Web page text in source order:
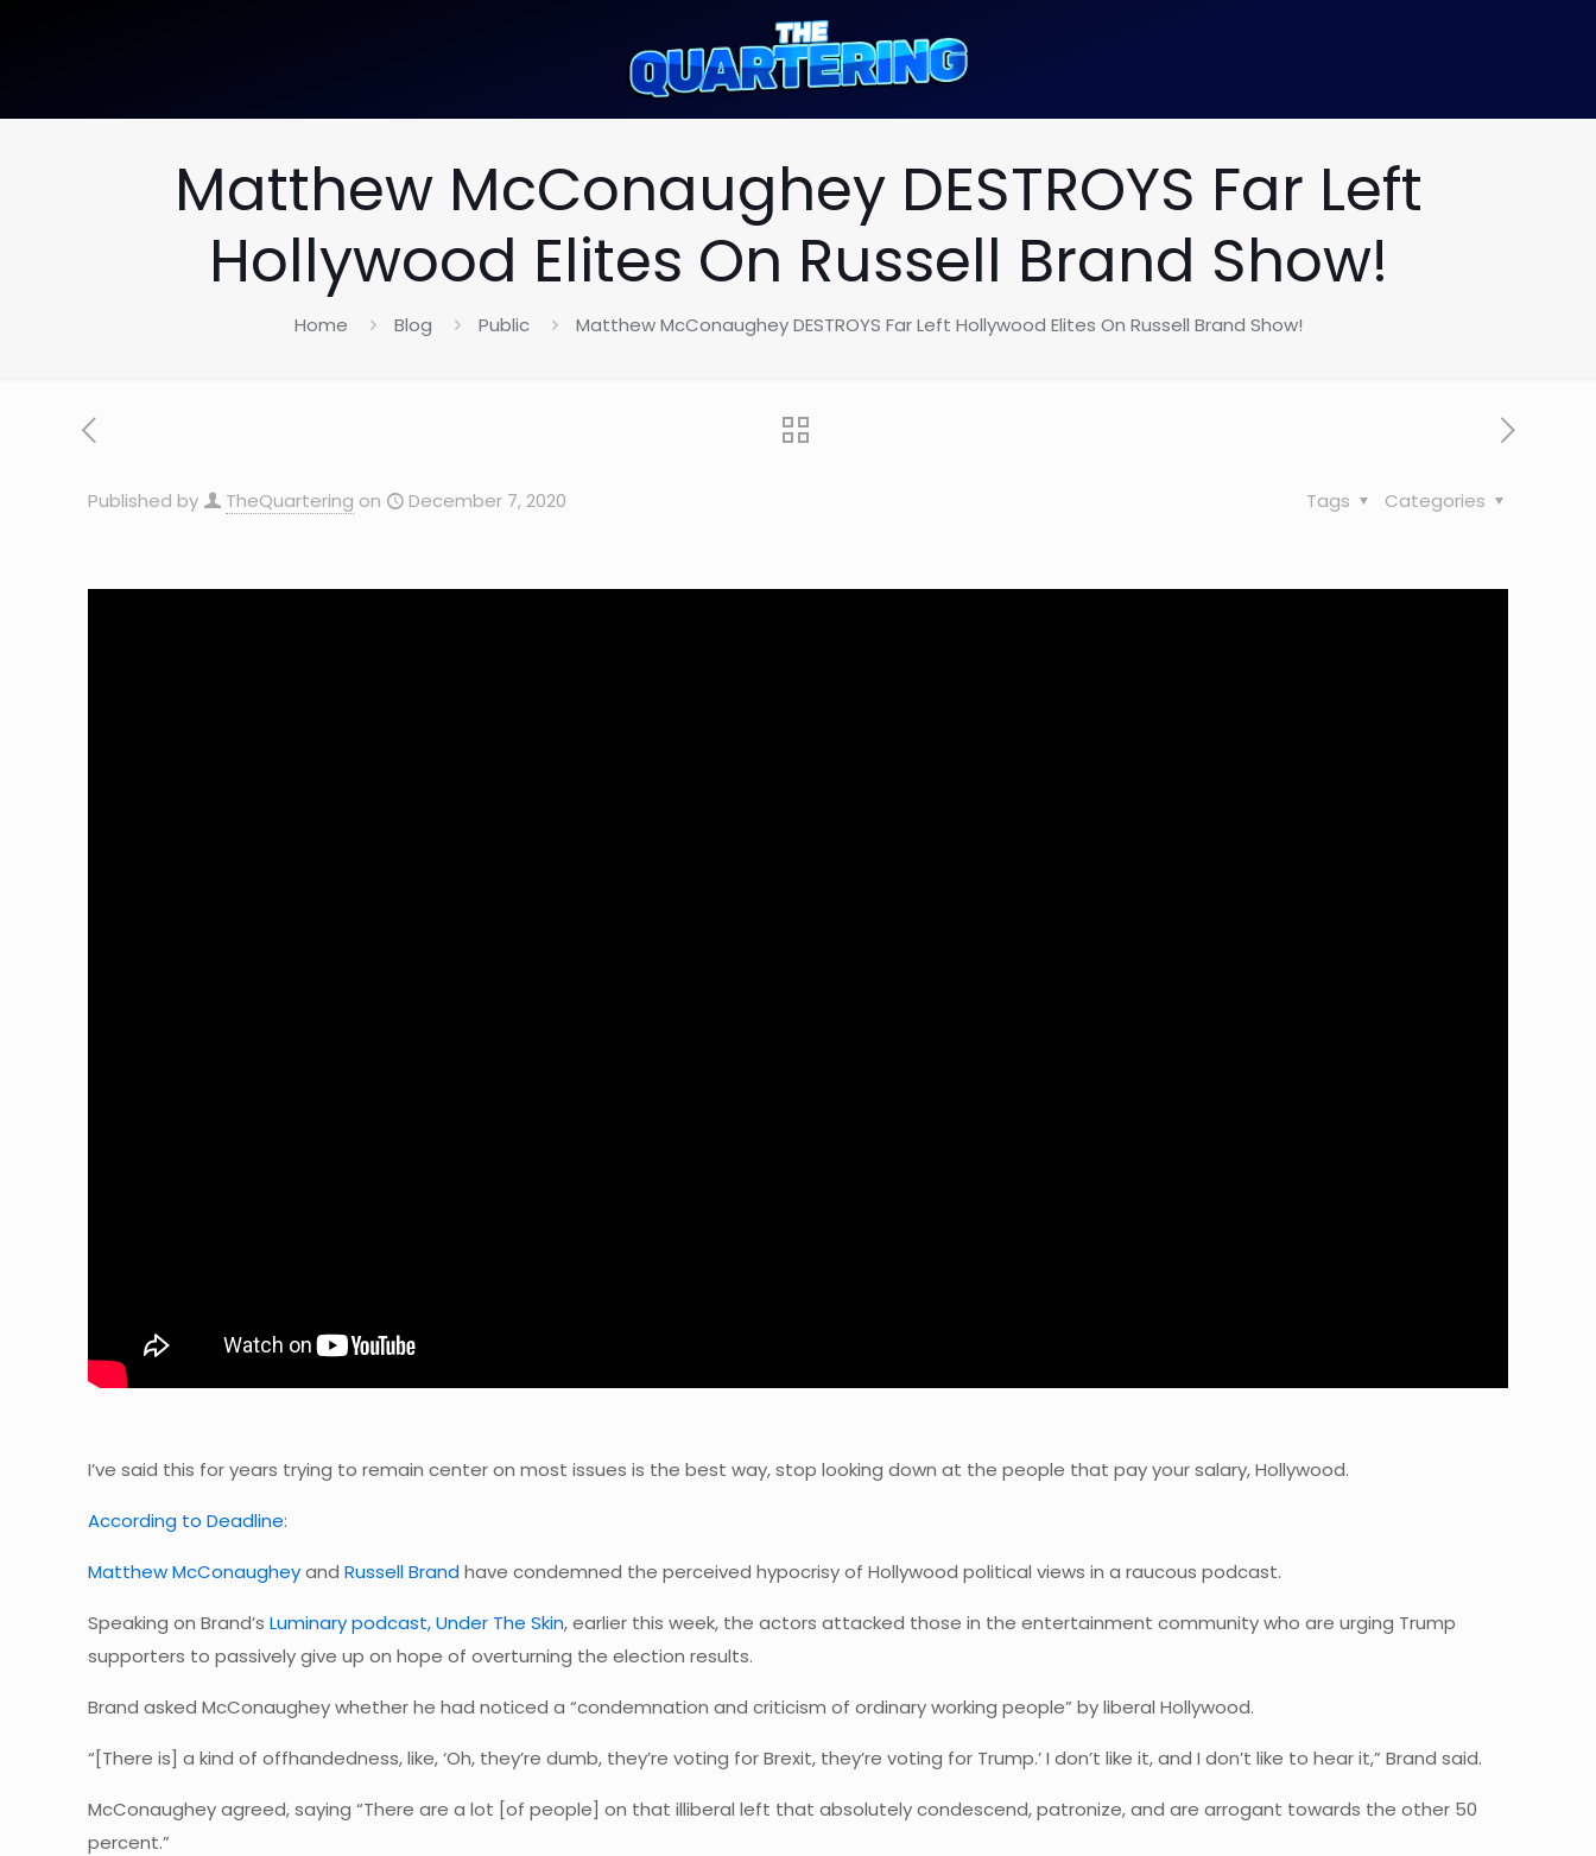
Matthew McConaughey DESTROYS Far Left
Hollywood Elites On Russell Brand Show!
Home Blog Public Matthew McConaughey DESTROYS Far Left Hollywood Elites On Russell Brand Show!
Published by TheQuartering on December 7, 2020 Categories
Tags
I’ve said this for years trying to remain center on most issues is the best way, stop looking down at the people that pay your salary, Hollywood.
According to Deadline:
Matthew McConaugheyandRussell Brandhave condemned the perceived hypocrisy of Hollywood political views in a raucous podcast.
Speaking on Brand’sLuminary podcast, Under The Skin, earlier this week, the actors attacked those in the entertainment community who are urging Trump
supporters to passively give up on hope of overturning the election results.
Brand asked McConaughey whether he had noticed a “condemnation and criticism of ordinary working people” by liberal Hollywood.
“[There is] a kind of offhandedness, like, ‘Oh, they’re dumb, they’re voting for Brexit, they’re voting for Trump.’ I don’t like it, and I don’t like to hear it,” Brand said.
McConaughey agreed, saying “There are a lot [of people] on that illiberal left that absolutely condescend, patronize, and are arrogant towards the other 50
percent.”